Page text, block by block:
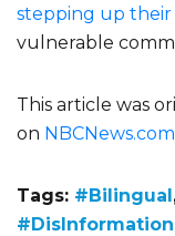
stepping up
vulnerable
This article was
on NBCNews.com
Tags: #Bilingual
#DisInformation